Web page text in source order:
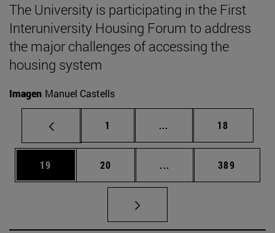
The University is participating in the First
Interuniversity Housing Forum to address
the major challenges of accessing the
housing system
Imagen Manuel Castells
Page
1 ... Intermediate pages
Page
18
Page
19 Page
20 ... Intermediate pages
Page
389